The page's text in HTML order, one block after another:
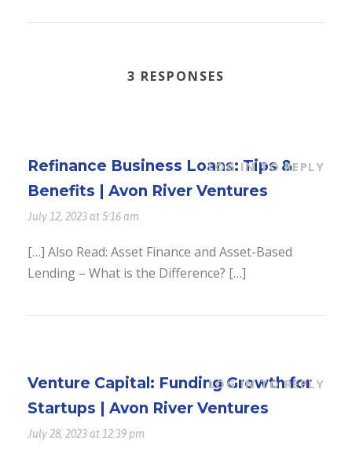
3 RESPONSES
Refinance Business Loans: Tips &
Benefits | Avon River Ventures
July 12, 2023 at 5:16 am
LOG IN TO REPLY
[…] Also Read: Asset Finance and Asset-Based
Lending – What is the Difference? […]
Venture Capital: Funding Growth for
Startups | Avon River Ventures
July 28, 2023 at 12:39 pm
LOG IN TO REPLY